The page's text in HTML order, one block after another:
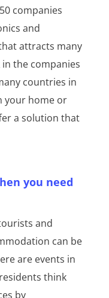
companies
and
attracts many
the companies
countries in
a solution that
you need
and
can be
are events in
think
by